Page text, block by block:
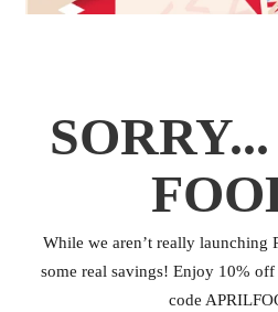
While we aren’t really launching
some real savings! ⁠Enjoy 10%
code